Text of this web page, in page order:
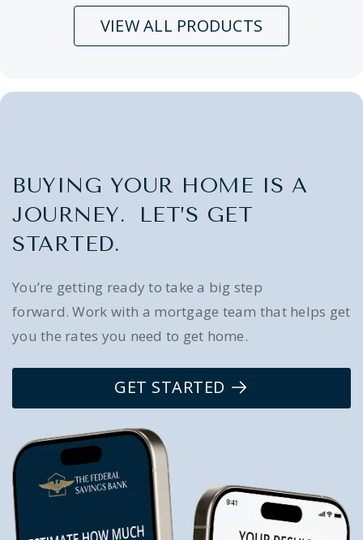
VIEW ALL PRODUCTS
BUYING YOUR HOME IS A
JOURNEY. LET’S GET
STARTED.
You’re getting ready to take a big step
forward. Work with a mortgage team that helps get
you the rates you need to get home.
GET STARTED